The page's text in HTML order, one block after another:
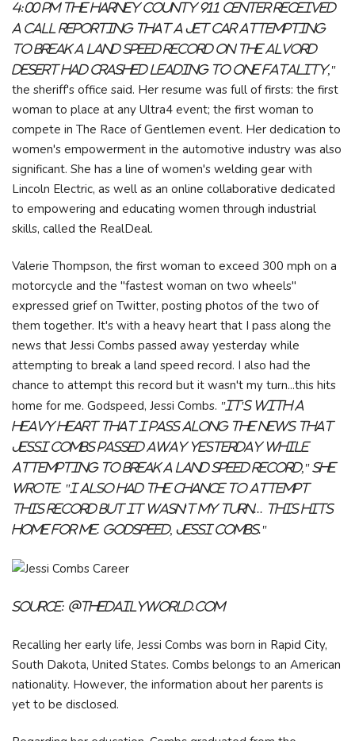
4:00 PM the Harney County 911 Center received
a call reporting that a jet car attempting
to break a land speed record on the Alvord
Desert had crashed leading to one fatality,"
the sheriff's office said. Her resume was full of firsts: the first
woman to place at any Ultra4 event; the first woman to
compete in The Race of Gentlemen event. Her dedication to
women's empowerment in the automotive industry was also
significant. She has a line of women's welding gear with
Lincoln Electric, as well as an online collaborative dedicated
to empowering and educating women through industrial
skills, called the RealDeal.
Valerie Thompson, the first woman to exceed 300 mph on a
motorcycle and the "fastest woman on two wheels"
expressed grief on Twitter, posting photos of the two of
them together. It's with a heavy heart that I pass along the
news that Jessi Combs passed away yesterday while
attempting to break a land speed record. I also had the
chance to attempt this record but it wasn't my turn...this hits
home for me. Godspeed, Jessi Combs. "It's with a
heavy heart that I pass along the news that
Jessi Combs passed away yesterday while
attempting to break a land speed record," she
wrote. "I also had the chance to attempt
this record but it wasn't my turn... this hits
home for me. Godspeed, Jessi Combs."
Source: @thedailyworld.com
Recalling her early life, Jessi Combs was born in Rapid City,
South Dakota, United States. Combs belongs to an American
nationality. However, the information about her parents is
yet to be disclosed.